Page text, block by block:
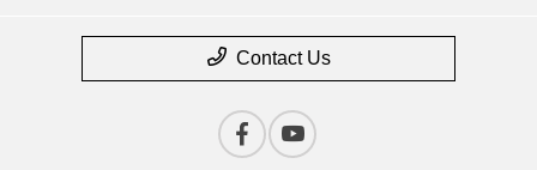
Contact Us